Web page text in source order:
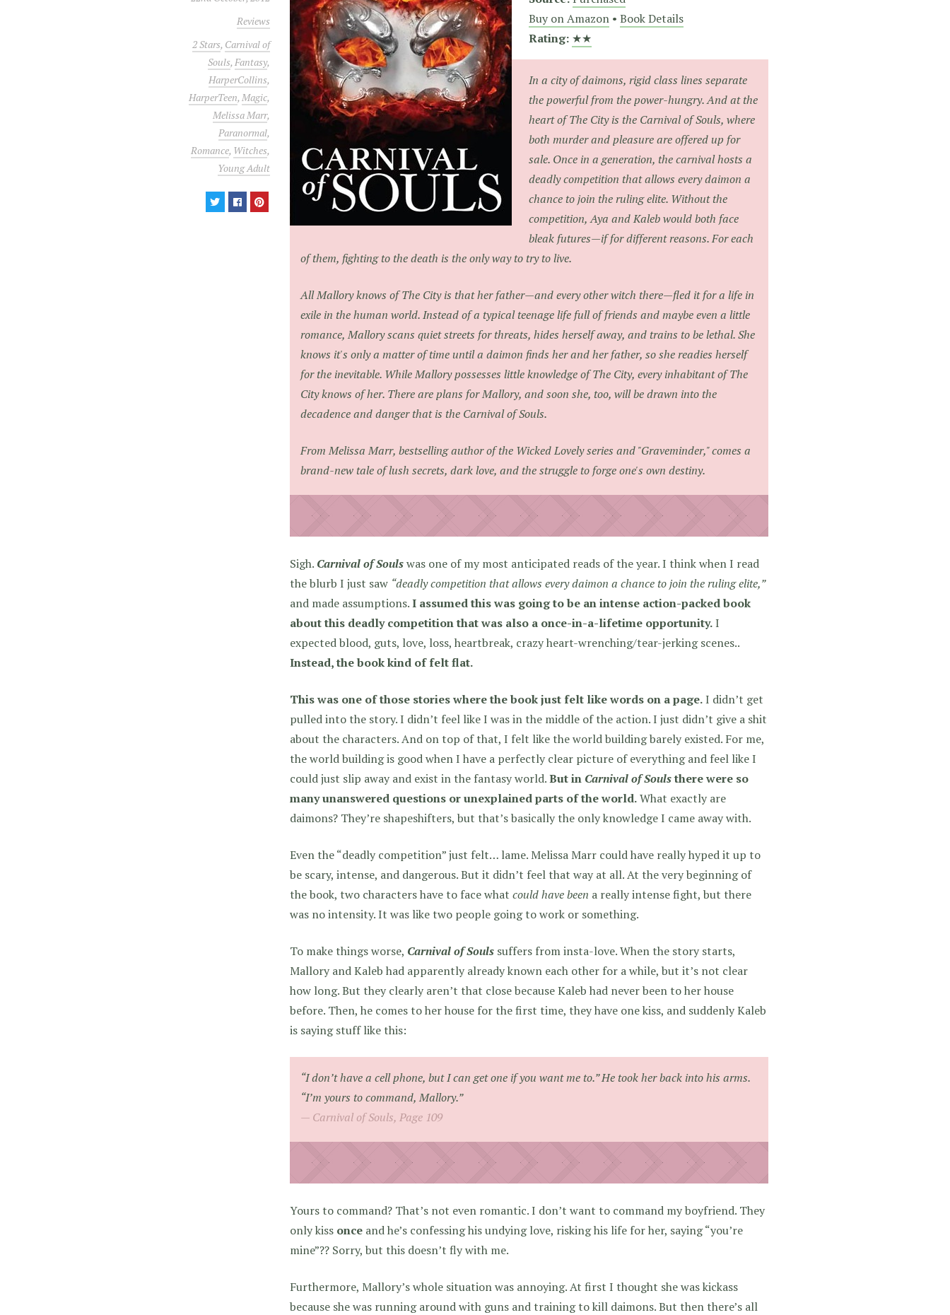
Reviews
2 Stars, Carnival of
Souls,Fantasy,
HarperCollins,
HarperTeen,Magic,
Melissa Marr,
Paranormal,
Romance, Witches,
Young Adult
Buy on Amazon • Book Details
Rating: ★★
In a city of daimons, rigid class lines separate
the powerful from the power-hungry. And at the
heart of The City is the Carnival of Souls, where
both murder and pleasure are offered up for
sale. Once in a generation, the carnival hosts a
deadly competition that allows every daimon a
chance to join the ruling elite. Without the
competition, Aya and Kaleb would both face
bleak futures—if for different reasons. For each
of them, fighting to the death is the only way to try to live.
All Mallory knows of The City is that her father—and every other witch there—fled it for a life in
exile in the human world. Instead of a typical teenage life full of friends and maybe even a little
romance, Mallory scans quiet streets for threats, hides herself away, and trains to be lethal. She
knows it's only a matter of time until a daimon finds her and her father, so she readies herself
for the inevitable. While Mallory possesses little knowledge of The City, every inhabitant of The
City knows of her. There are plans for Mallory, and soon she, too, will be drawn into the
decadence and danger that is the Carnival of Souls.
From Melissa Marr, bestselling author of the Wicked Lovely series and "Graveminder," comes a
brand-new tale of lush secrets, dark love, and the struggle to forge one's own destiny.
Sigh. Carnival of Soulswas one of my most anticipated reads of the year. I think when I read
the blurb I just saw “deadly competition that allows every daimon a chance to join the ruling elite,”
and made assumptions.I assumed this was going to be an intense action-packed book
about this deadly competition that was also a once-in-a-lifetime opportunity.I
expected blood, guts, love, loss, heartbreak, crazy heart-wrenching/tear-jerking scenes..
Instead, the book kind of felt flat.
This was one of those stories where the book just felt like words on a page.I didn’t get
pulled into the story.I didn’t feel like I was in the middle of the action. I just didn’t give a shit
about the characters. And on top of that, I felt like the world building barely existed. For me,
the world building is good when I have a perfectly clear picture of everything and feel like I
could just slip away and exist in the fantasy world.But in Carnival of Soulsthere were so
many unanswered questions or unexplained parts of the world.What exactly are
daimons? They’re shapeshifters, but that’s basically the only knowledge I came away with.
Even the “deadly competition” just felt… lame. Melissa Marr could have really hyped it up to
be scary, intense, and dangerous. But it didn’t feel that way at all. At the very beginning of
the book, two characters have to face what could have been a really intense fight, but there
was no intensity. It was like two people going to work or something.
To make things worse, Carnival of Souls suffers from insta-love.When the story starts,
Mallory and Kaleb had apparently already known each other for a while, but it’s not clear
how long. But they clearly aren’t that close because Kaleb had never been to her house
before. Then, he comes to her house for the first time, they have one kiss, and suddenly Kaleb
is saying stuff like this:
“I don’t have a cell phone, but I can get one if you want me to.” He took her back into his arms.
“I’m yours to command, Mallory.”
Carnival of Souls, Page 109
Yours to command? That’s not even romantic. I don’t want to command my boyfriend. They
only kiss once and he’s confessing his undying love, risking his life for her, saying “you’re
mine”?? Sorry, but this doesn’t fly with me.
Furthermore, Mallory’s whole situation was annoying. At first I thought she was kickass
because she was running around with guns and training to kill daimons. But then there’s all